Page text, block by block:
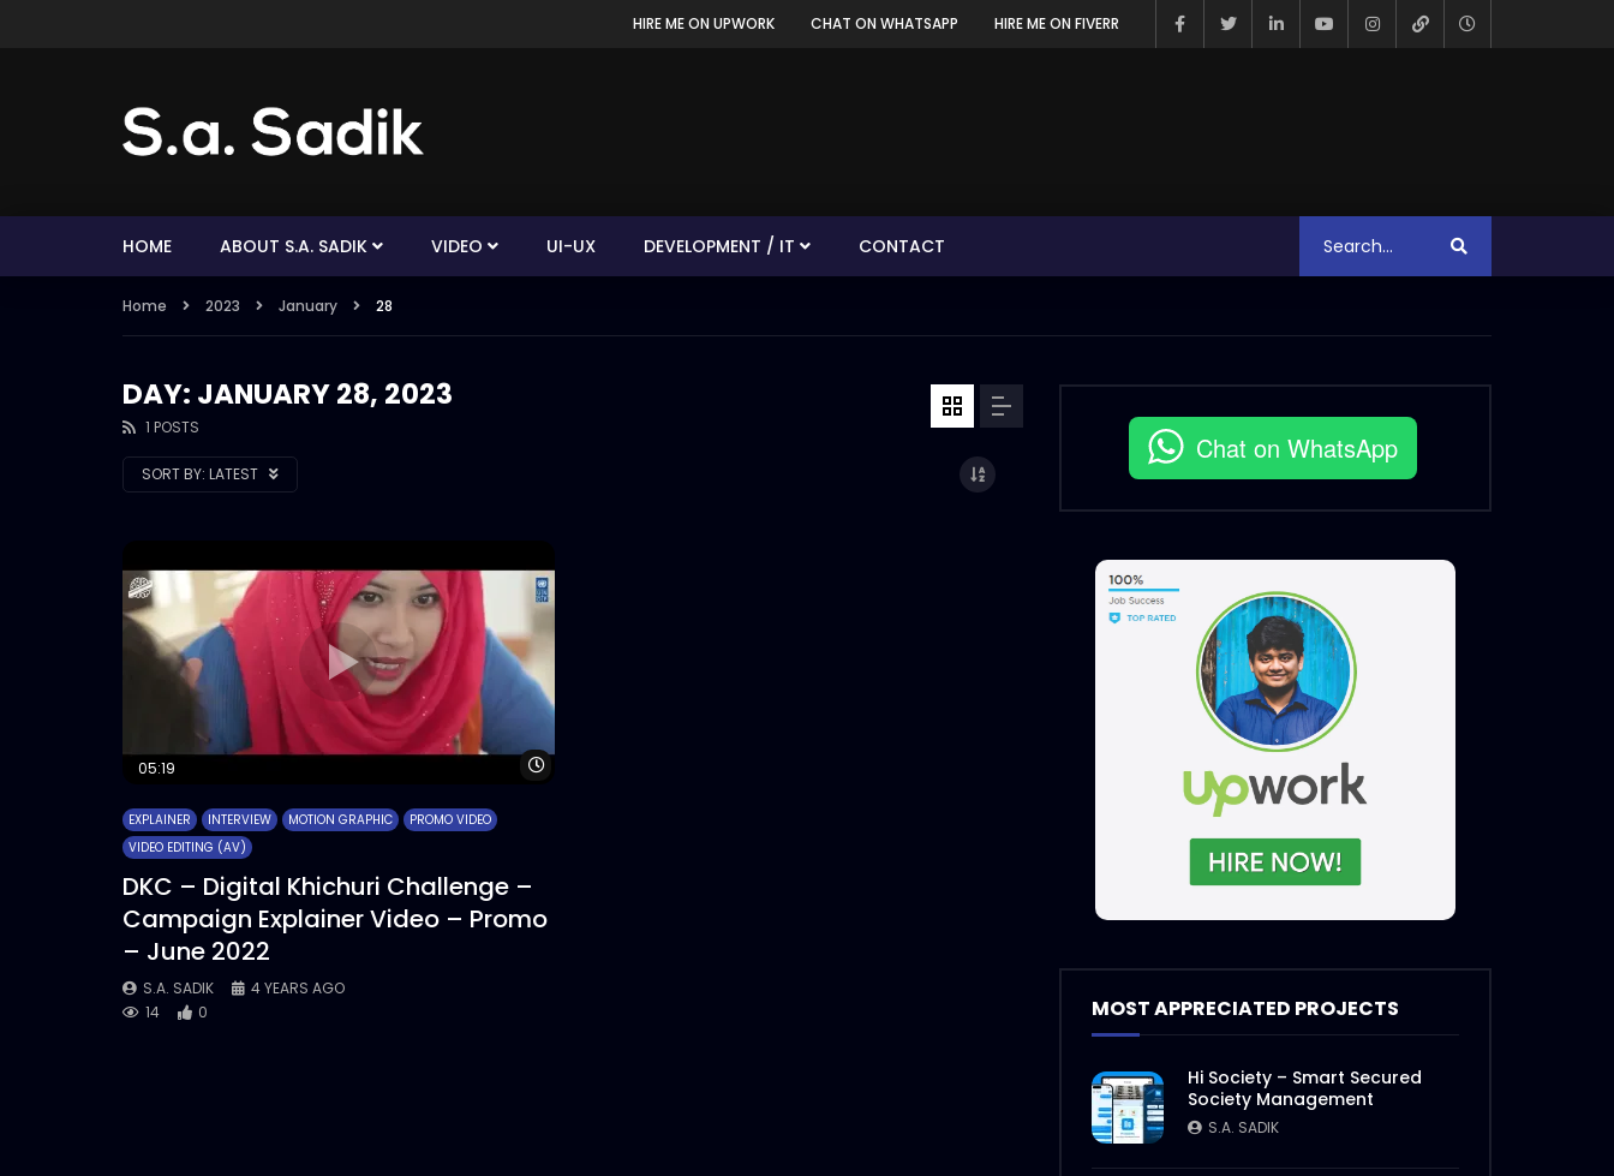
HIRE ME ON UPWORK CHAT ON WHATSAPP HIRE ME ON FIVERR
HOME ABOUT S.A. SADIK VIDEO UI-UX DEVELOPMENT / IT CONTACT
Home 2023 January 28
DAY: JANUARY 28, 2023
1 POSTS
SORT BY: LATEST
05:19
EXPLAINER INTERVIEW MOTION GRAPHIC
PROMO VIDEO
VIDEO EDITING (AV)
DKC – Digital Khichuri Challenge –
Campaign Explainer Video – Promo
– June 2022
S.A. SADIK
4 YEARS AGO
14
0
Chat on WhatsApp
MOST APPRECIATED PROJECTS
Hi Society – Smart Secured
Society Management
S.A. SADIK